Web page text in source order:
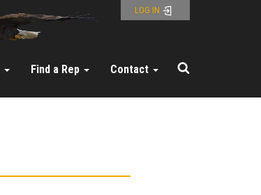
LOG IN
Find a Rep Contact